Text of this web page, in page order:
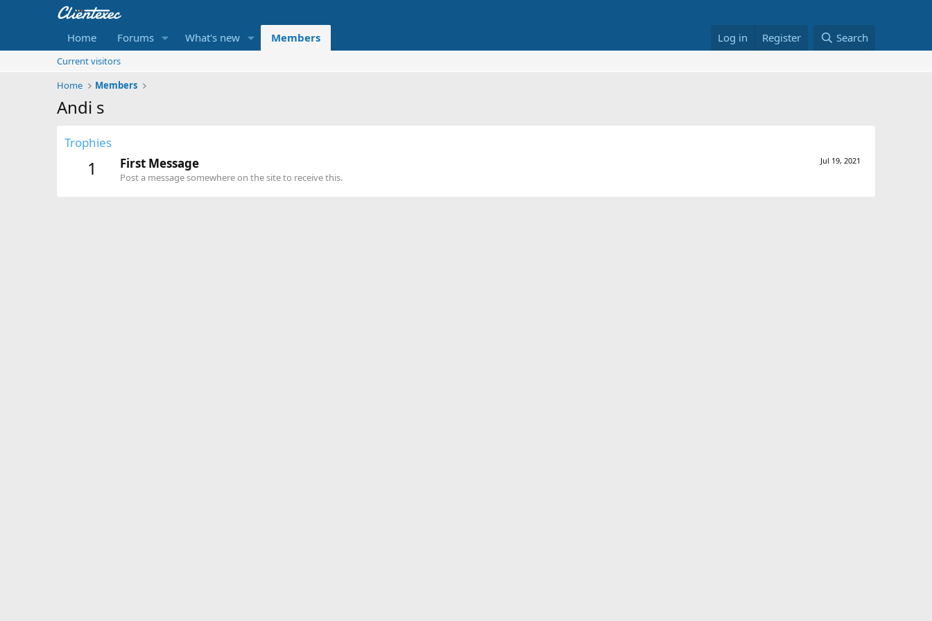
Home Forums What's new Members Log in Register Search
Current visitors
Home
Members
Andi s
Trophies
1 Jul 19, 2021
First Message
Post a message somewhere on the site to receive this.